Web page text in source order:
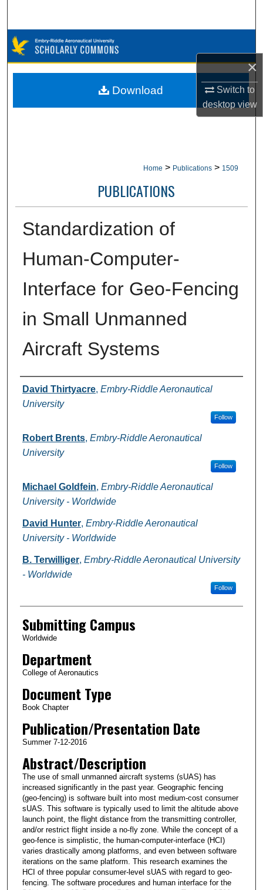
×
Switch to
desktopview
Browse Collections
My Account
Home > Publications > 1509
PUBLICATIONS
Standardization of
Human-Computer-
Interface for Geo-Fencing
in Small Unmanned
Aircraft Systems
Authors
David Thirtyacre, Embry-Riddle Aeronautical
University
Follow
Robert Brents, Embry-Riddle Aeronautical
University
Follow
Michael Goldfein, Embry-Riddle Aeronautical
University - Worldwide
David Hunter, Embry-Riddle Aeronautical
University - Worldwide
B. Terwilliger, Embry-Riddle Aeronautical University
- Worldwide
Follow
Submitting Campus
Worldwide
Department
College of Aeronautics
Document Type
Book Chapter
Publication/Presentation Date
Summer 7-12-2016
Abstract/Description
The use of small unmanned aircraft systems (sUAS) has
increased significantly in the past year. Geographic fencing
(geo-fencing) is software built into most medium-cost consumer
sUAS. This software is typically used to limit the altitude above
launch point, the flight distance from the transmitting controller,
and/or restrict flight inside a no-fly zone. While the concept of a
geo-fence is simplistic, the human-computer-interface (HCI)
varies drastically among platforms, and even between software
iterations on the same platform. This research examines the
HCI of three popular consumer-level sUAS with regard to geo-
fencing. The software procedures and human interface for the
Download